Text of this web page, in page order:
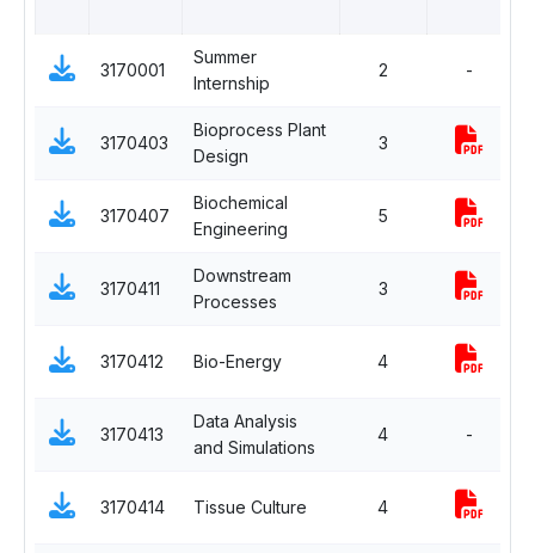
3170001
Summer
Internship
2 -
3170403
Bioprocess Plant
Design
3
3170407
Biochemical
Engineering
5
3170411
Downstream
Processes
3
3170412 Bio-Energy 4
3170413
Data Analysis
and Simulations
4 -
3170414 Tissue Culture 4